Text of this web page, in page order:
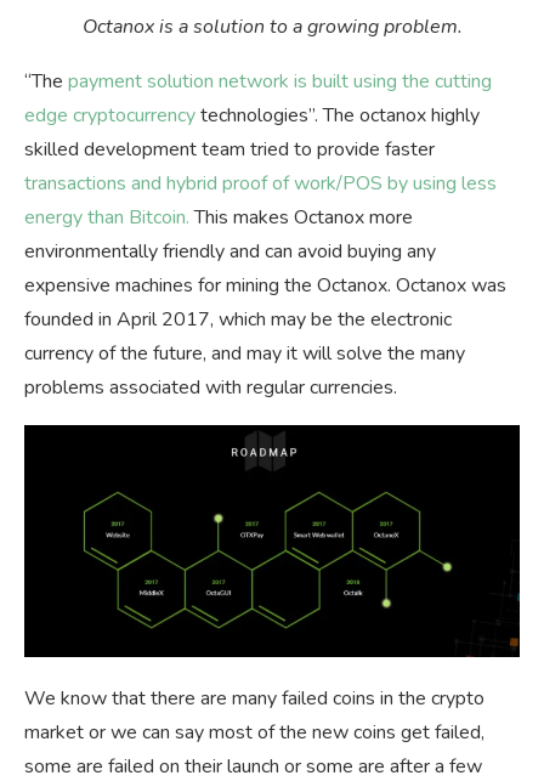
Octanox is a solution to a growing problem.
“The payment solution network is built using the cutting
edge cryptocurrencytechnologies”. The octanox highly
skilled development team tried to provide faster
transactions and hybrid proof of work/POS by using less
energy than Bitcoin.This makes Octanox more
environmentally friendly and can avoid buying any
expensive machines for mining the Octanox. Octanox was
founded in April 2017, which may be the electronic
currency of the future, and may it will solve the many
problems associated with regular currencies.
We know that there are many failed coins in the crypto
market or we can say most of the new coins get failed,
some are failed on their launch or some are after a few